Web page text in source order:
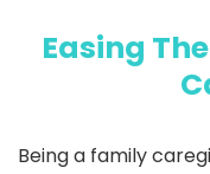
Easing
Being a family